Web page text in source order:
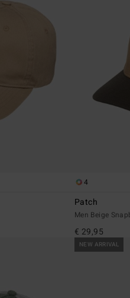
4
Patch
Men Beige
€ 29,95
NEW ARRIVAL